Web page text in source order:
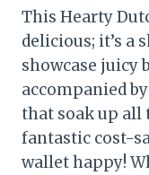
This Hearty
delicious; it’s a
showcase juicy
accompanied
that soak up all
fantastic cost-
wallet happy!